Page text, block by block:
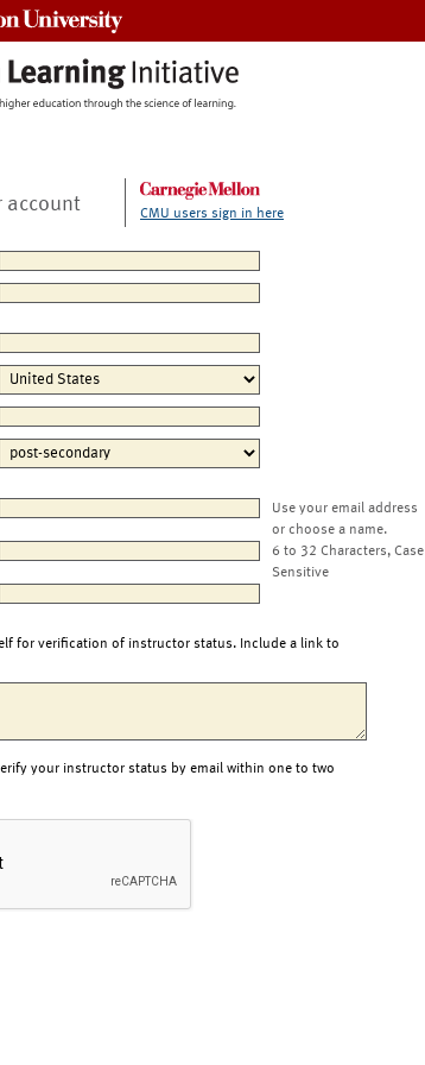
account CMU users sign in here
Use your email address
or choose a name.
6 to 32 Characters, Case
Sensitive
for verification of instructor status. Include a link to
your instructor status by email within one to two